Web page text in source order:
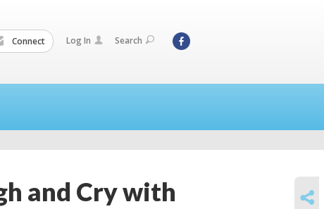
Connect Log In Search
and Cry with